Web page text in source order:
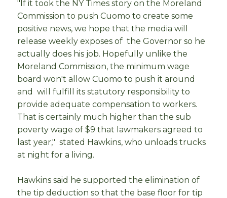
"If it took the NY Times story on the Moreland
Commission to push Cuomo to create some
positive news, we hope that the media will
release weekly exposes of the Governor so he
actually does his job. Hopefully unlike the
Moreland Commission, the minimum wage
board won't allow Cuomo to push it around
and will fulfill its statutory responsibility to
provide adequate compensation to workers.
That is certainly much higher than the sub
poverty wage of $9 that lawmakers agreed to
last year," stated Hawkins, who unloads trucks
at night for a living.
Hawkins said he supported the elimination of
the tip deduction so that the base floor for tip